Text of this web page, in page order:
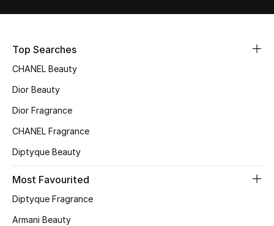
NEW IN
The Resort Edit
Women's Clothing
Top Searches
CHANEL Beauty
Dior Beauty
Dior Fragrance
CHANEL Fragrance
Diptyque Beauty
Most Favourited
Diptyque Fragrance
Armani Beauty